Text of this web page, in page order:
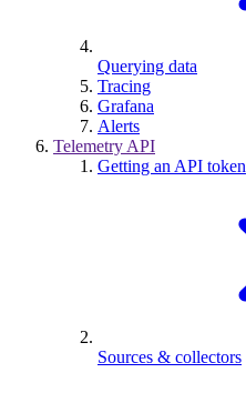
Querying data
Tracing
Grafana
Alerts
Telemetry API
Getting an API token
Sources & collectors